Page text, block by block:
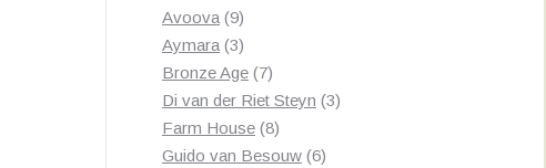
products
Avoova 99
products
Aymara 33
products
Bronze Age 77
products
Di van der Riet Steyn 33
Farm House 88
products
Guido van Besouw 66